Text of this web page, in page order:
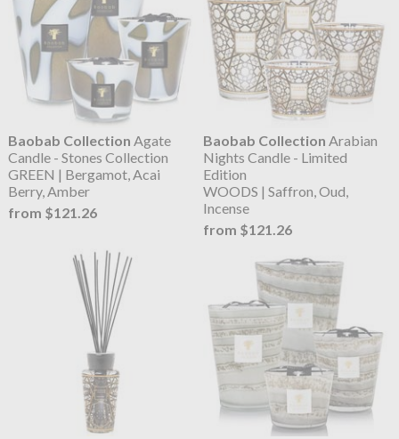
Baobab Collection Agate
Candle - Stones Collection
GREEN | Bergamot, Acai
Berry, Amber
from $121.26
Baobab Collection Arabian
Nights Candle - Limited
Edition
WOODS | Saffron, Oud,
Incense
from $121.26